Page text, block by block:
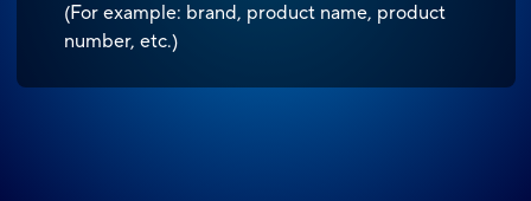
(For example: brand, product name, product
number, etc.)